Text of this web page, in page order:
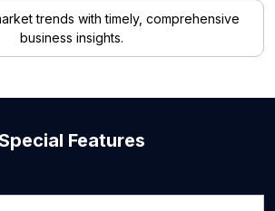
trends with timely, comprehensive
business insights.
Features